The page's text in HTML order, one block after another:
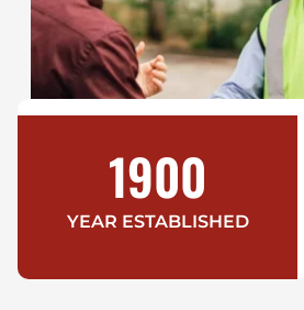
YEAR ESTABLISHED
1900